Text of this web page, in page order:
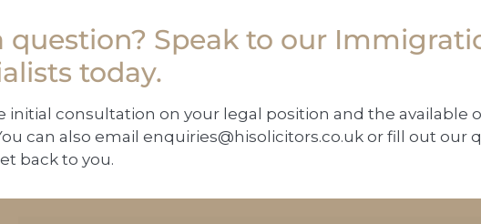
question? Speak to our
today.
initial consultation on your legal position and the available
can also email enquiries@hisolicitors.co.uk or fill out our
back to you.